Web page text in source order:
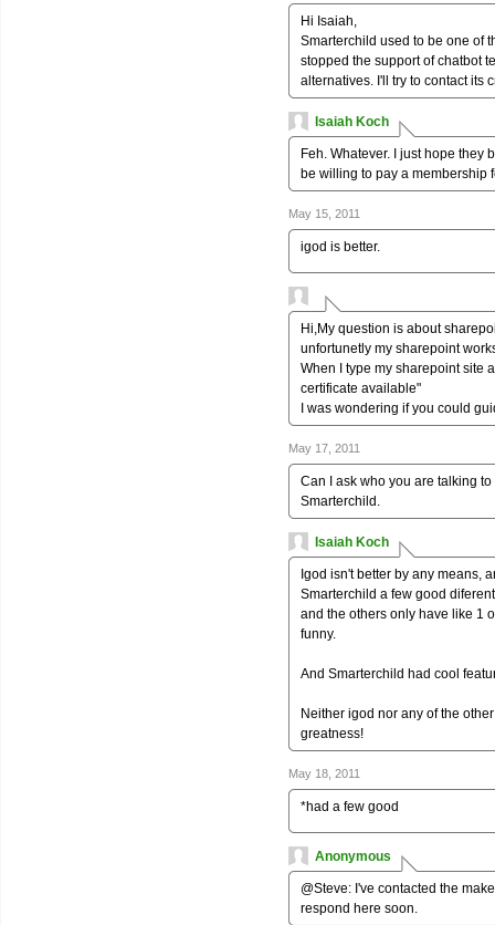
Hi Isaiah,
Smarterchild used to be one of
stopped the support of chatbot
alternatives. I'll try to contact its
Isaiah Koch
Feh. Whatever. I just hope they
be willing to pay a membership
May 15, 2011
igod is better.
Hi,My question is about
unfortunetly my sharepoint
When I type my sharepoint site
certificate available"
I was wondering if you could
May 17, 2011
Can I ask who you are talking
Smarterchild.
Isaiah Koch
Igod isn't better by any means,
Smarterchild a few good
and the others only have like 1
funny.
And Smarterchild had cool
Neither igod nor any of the
greatness!
May 18, 2011
*had a few good
Anonymous
@Steve: I've contacted the
respond here soon.